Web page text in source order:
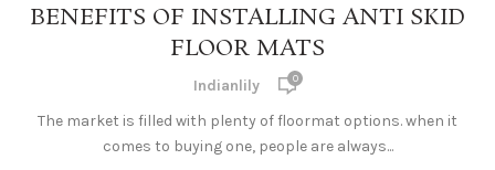
BENEFITS OF INSTALLING ANTI SKID
FLOOR MATS
Indianlily 0
The market is filled with plenty of floormat options. when it
comes to buying one, people are always...